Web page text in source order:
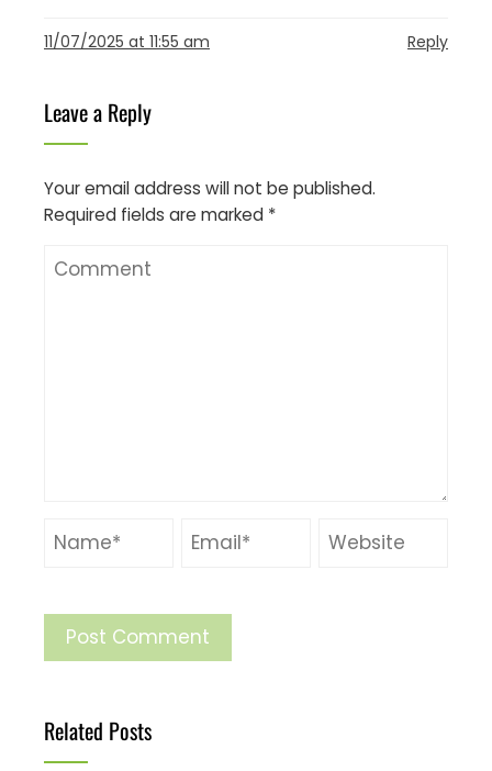
11/07/2025 at 11:55 am Reply
Leave a Reply
Your email address will not be published.
Required fields are marked *
Related Posts